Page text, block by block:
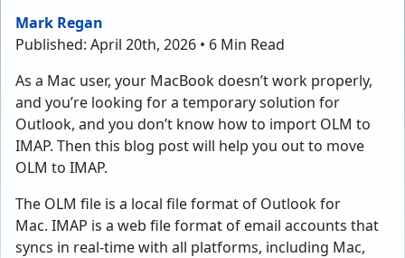
Mark Regan
Published: April 20th, 2026 • 6 Min Read
As a Mac user, your MacBook doesn’t work properly,
and you’re looking for a temporary solution for
Outlook, and you don’t know how to import OLM to
IMAP. Then this blog post will help you out to move
OLM to IMAP.
The OLM file is a local file format of Outlook for
Mac. IMAP is a web file format of email accounts that
syncs in real-time with all platforms, including Mac,